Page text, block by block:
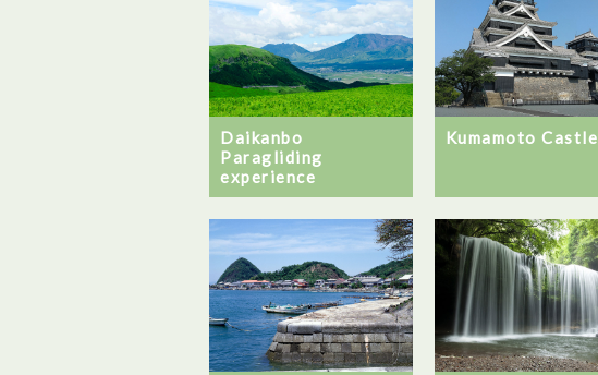
Daikanbo
Paragliding
experience
Kumamoto Castle